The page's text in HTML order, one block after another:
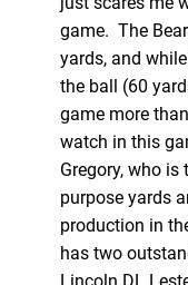
game. The
yards, and
the ball (60
game more
watch in this
Gregory, who
purpose yards
production in
has two
Lincoln DL